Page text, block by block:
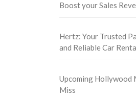
Boost your Sales
Hertz: Your Trusted
and Reliable Car
Upcoming Hollywood
Miss